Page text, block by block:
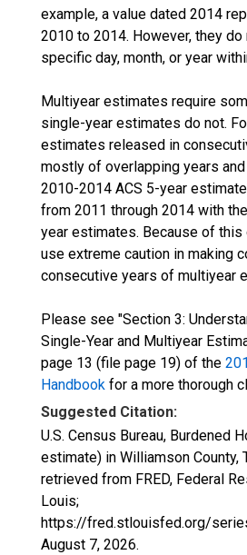
example, a value dated 2014
2010 to 2014. However, they
specific day, month, or year
Multiyear estimates require
single-year estimates do not.
estimates released in
mostly of overlapping years
2010-2014 ACS 5-year
from 2011 through 2014 with
year estimates. Because of
use extreme caution in making
consecutive years of multiyear
Please see "Section 3:
Single-Year and Multiyear
page 13 (file page 19) of the
Handbook for a more thorough
Suggested Citation:
U.S. Census Bureau, Burdened
estimate) in Williamson County,
retrieved from FRED, Federal
Louis;
https://fred.stlouisfed.org/
August 7, 2026.